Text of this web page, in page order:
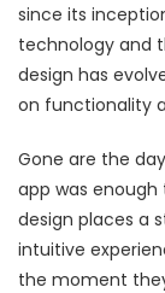
since its
technology and
design has
on functionality
Gone are the
app was enough
design places a
intuitive
the moment